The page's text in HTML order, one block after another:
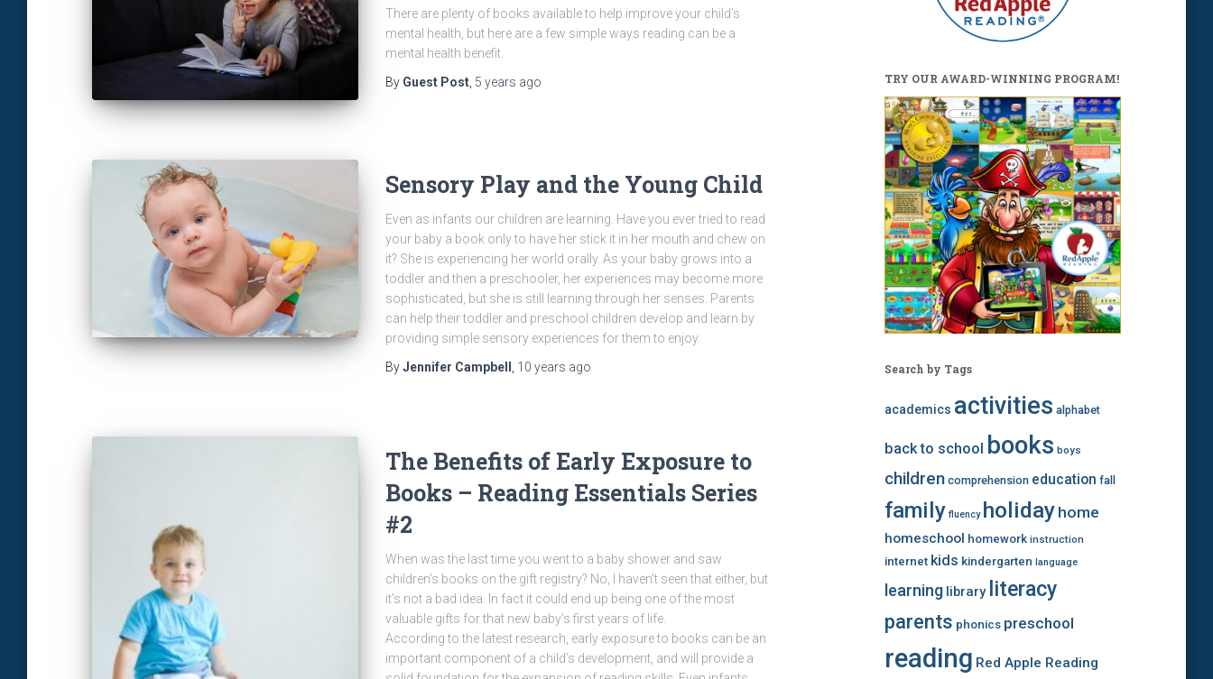
There are plenty of books available to help improve your child’s
mental health, but here are a few simple ways reading can be a
mental health benefit.
By Guest Post 5 years ago
Sensory Play and the Young Child
Even as infants our children are learning. Have you ever tried to read
your baby a book only to have her stick it in her mouth and chew on
it? She is experiencing her world orally. As your baby grows into a
toddler and then a preschooler, her experiences may become more
sophisticated, but she is still learning through her senses. Parents
can help their toddler and preschool children develop and learn by
providing simple sensory experiences for them to enjoy.
ByJennifer Campbell 10 years ago
The Benefits of Early Exposure to
Books – Reading Essentials Series
#2
When was the last time you went to a baby shower and saw
children’s books on the gift registry? No, I haven’t seen that either, but
it’s not a bad idea. In fact it could end up being one of the most
valuable gifts for that new baby’s first years of life.
According to the latest research, early exposure to books can be an
important component of a child’s development, and will provide a
TRY OUR AWARD-WINNING PROGRAM!
Search by Tags
academics activities alphabet
back to school books boys
children comprehension education fall
family fluency holiday home
homeschool homework instruction
internet kids kindergarten language
learning library literacy
parents phonics preschool
reading Red Apple Reading